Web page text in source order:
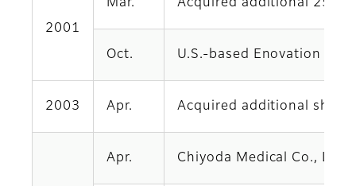
2001
Mar. Acquired additional 25%
Oct. U.S.-based Enovation
2003 Apr. Acquired additional
Apr. Chiyoda Medical Co., Ltd.,